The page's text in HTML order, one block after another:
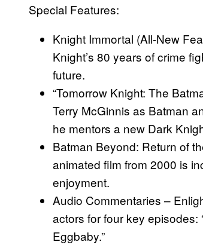
Special Features:
Knight Immortal (All-New
Knight’s 80 years of crime
future.
“Tomorrow Knight: The
Terry McGinnis as Batman
he mentors a new Dark
Batman Beyond: Return of
animated film from 2000 is
enjoyment.
Audio Commentaries –
actors for four key episodes:
Eggbaby.”